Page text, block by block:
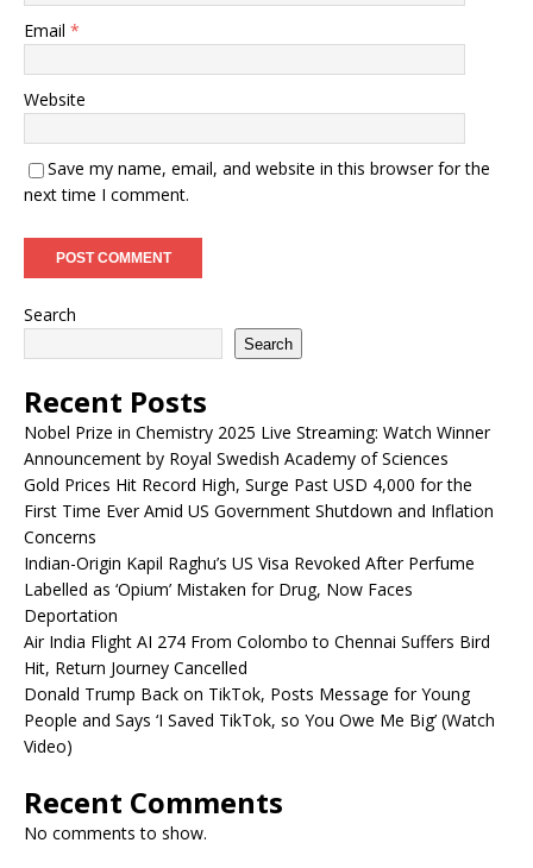
Email *
Website
Save my name, email, and website in this browser for the
next time I comment.
Search
Search
Recent Posts
Nobel Prize in Chemistry 2025 Live Streaming: Watch Winner
Announcement by Royal Swedish Academy of Sciences
Gold Prices Hit Record High, Surge Past USD 4,000 for the
First Time Ever Amid US Government Shutdown and Inflation
Concerns
Indian-Origin Kapil Raghu’s US Visa Revoked After Perfume
Labelled as ‘Opium’ Mistaken for Drug, Now Faces
Deportation
Air India Flight AI 274 From Colombo to Chennai Suffers Bird
Hit, Return Journey Cancelled
Donald Trump Back on TikTok, Posts Message for Young
People and Says ‘I Saved TikTok, so You Owe Me Big’ (Watch
Video)
Recent Comments
No comments to show.